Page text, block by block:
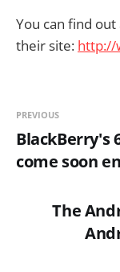
You can find
their site: http://
PREVIOUS
BlackBerry's
come soon
The